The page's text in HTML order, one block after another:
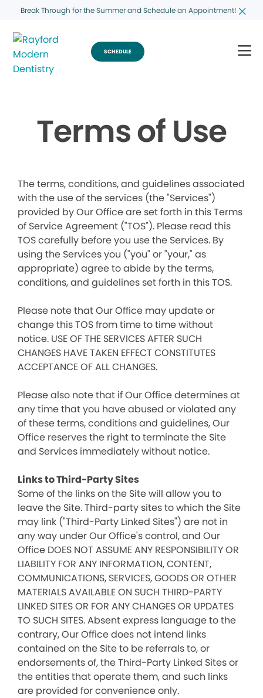
Break Through for the Summer and Schedule an Appointment!
SCHEDULE
Terms of Use
The terms, conditions, and guidelines associated
with the use of the services (the "Services")
provided by Our Office are set forth in this Terms
of Service Agreement ("TOS"). Please read this
TOS carefully before you use the Services. By
using the Services you ("you" or "your," as
appropriate) agree to abide by the terms,
conditions, and guidelines set forth in this TOS.
Please note that Our Office may update or
change this TOS from time to time without
notice. USE OF THE SERVICES AFTER SUCH
CHANGES HAVE TAKEN EFFECT CONSTITUTES
ACCEPTANCE OF ALL CHANGES.
Please also note that if Our Office determines at
any time that you have abused or violated any
of these terms, conditions and guidelines, Our
Office reserves the right to terminate the Site
and Services immediately without notice.
Links to Third-Party Sites
Some of the links on the Site will allow you to
leave the Site. Third-party sites to which the Site
may link ("Third-Party Linked Sites") are not in
any way under Our Office's control, and Our
Office DOES NOT ASSUME ANY RESPONSIBILITY OR
LIABILITY FOR ANY INFORMATION, CONTENT,
COMMUNICATIONS, SERVICES, GOODS OR OTHER
MATERIALS AVAILABLE ON SUCH THIRD-PARTY
LINKED SITES OR FOR ANY CHANGES OR UPDATES
TO SUCH SITES. Absent express language to the
contrary, Our Office does not intend links
contained on the Site to be referrals to, or
endorsements of, the Third-Party Linked Sites or
the entities that operate them, and such links
are provided for convenience only.